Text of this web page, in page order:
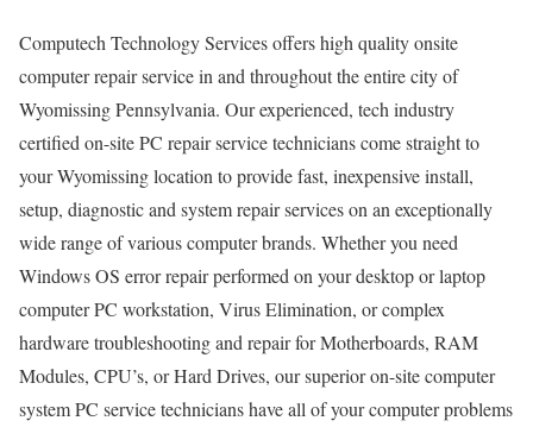
Computech Technology Services offers high quality onsite
computer repair service in and throughout the entire city of
Wyomissing Pennsylvania. Our experienced, tech industry
certified on-site PC repair service technicians come straight to
your Wyomissing location to provide fast, inexpensive install,
setup, diagnostic and system repair services on an exceptionally
wide range of various computer brands. Whether you need
Windows OS error repair performed on your desktop or laptop
computer PC workstation, Virus Elimination, or complex
hardware troubleshooting and repair for Motherboards, RAM
Modules, CPU’s, or Hard Drives, our superior on-site computer
system PC service technicians have all of your computer problems